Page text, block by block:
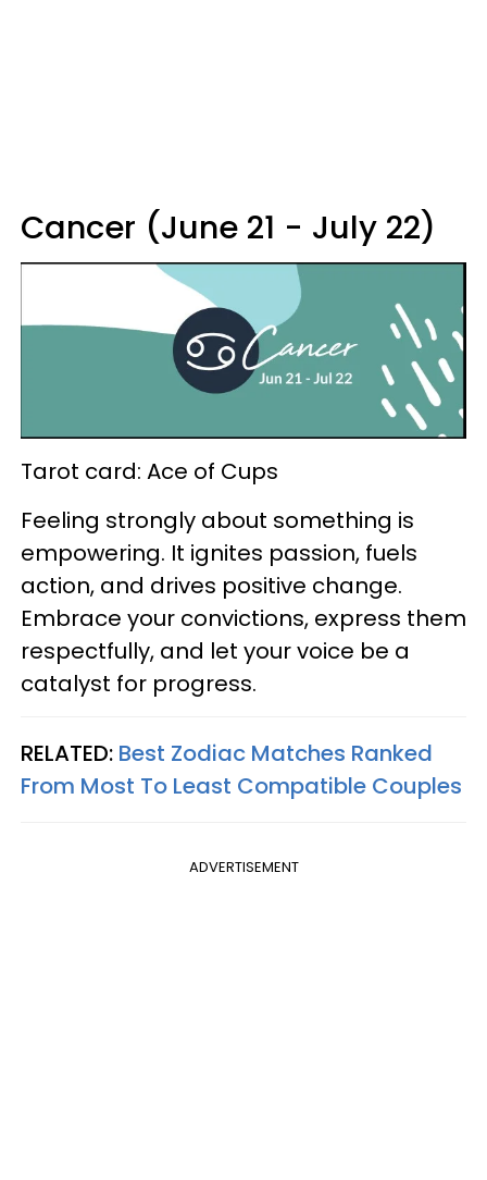
Cancer (June 21 - July 22)
Tarot card: Ace of Cups
Feeling strongly about something is
empowering. It ignites passion, fuels
action, and drives positive change.
Embrace your convictions, express them
respectfully, and let your voice be a
catalyst for progress.
RELATED: Best Zodiac Matches Ranked
From Most To Least Compatible Couples
ADVERTISEMENT